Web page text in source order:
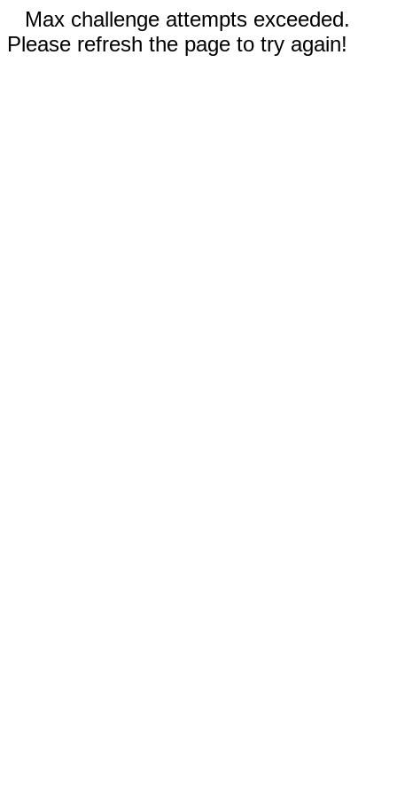
Max challenge attempts exceeded.
Please refresh the page to try again!